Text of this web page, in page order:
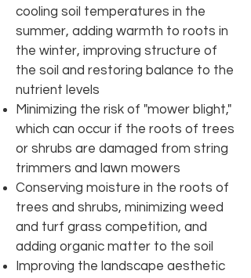
cooling soil temperatures in the
summer, adding warmth to roots in
the winter, improving structure of
the soil and restoring balance to the
nutrient levels
Minimizing the risk of "mower blight,"
which can occur if the roots of trees
or shrubs are damaged from string
trimmers and lawn mowers
Conserving moisture in the roots of
trees and shrubs, minimizing weed
and turf grass competition, and
adding organic matter to the soil
Improving the landscape aesthetic